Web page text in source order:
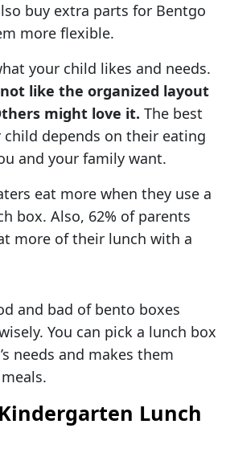
buy extra parts for Bentgo
more flexible.
your child likes and needs.
like the organized layout
might love it. The best
depends on their eating
and your family want.
eat more when they use a
box. Also, 62% of parents
more of their lunch with a
and bad of bento boxes
You can pick a lunch box
needs and makes them
Lunch